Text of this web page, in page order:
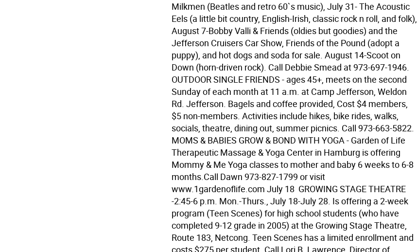
Milkmen (Beatles and retro 60`s music), July 31- The Acoustic
Eels (a little bit country, English-Irish, classic rock n roll, and folk),
August 7-Bobby Valli & Friends (oldies but goodies) and the
Jefferson Cruisers Car Show, Friends of the Pound (adopt a
puppy), and hot dogs and soda for sale. August 14-Scoot on
Down (horn-driven rock). Call Debbie Smead at 973-697-1946. 
OUTDOOR SINGLE FRIENDS - ages 45+, meets on the second
Sunday of each month at 11 a.m. at Camp Jefferson, Weldon
Rd. Jefferson. Bagels and coffee provided, Cost $4 members,
$5 non-members. Activities include hikes, bike rides, walks,
socials, theatre, dining out, summer picnics. Call 973-663-5822. 
MOMS & BABIES GROW & BOND WITH YOGA - Garden of Life
Therapeutic Massage & Yoga Center in Hamburg is offering
Mommy & Me Yoga classes to mother and baby 6 weeks to 6-8
months.Call Dawn 973-827-1799 or visit
www.1gardenoflife.com July 18  GROWING STAGE THEATRE
-2:45-6 p.m. Mon.-Thurs., July 18-July 28. Is offering a 2-week
program (Teen Scenes) for high school students (who have
completed 9-12 grade in 2005) at the Growing Stage Theatre,
Route 183, Netcong. Teen Scenes has a limited enrollment and
costs $275 per student. Call Lori B. Lawrence, Director of